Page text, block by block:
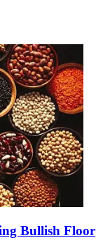
Bullish Floor